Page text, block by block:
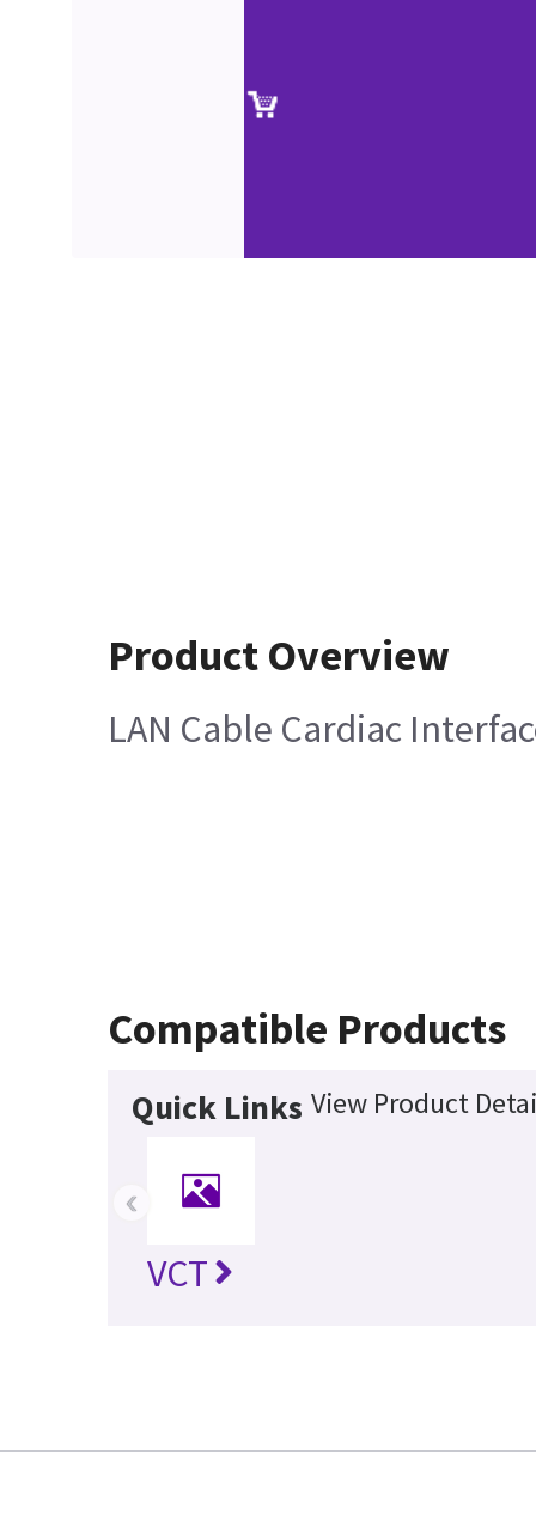
Product Overview
LAN Cable Cardiac
Compatible Products
Quick Links View Product
VCT
‹